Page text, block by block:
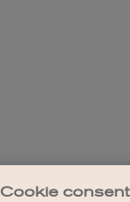
Cookie consent